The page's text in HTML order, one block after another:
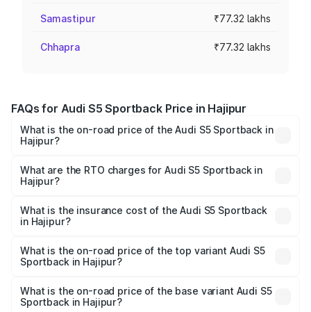
Samastipur ₹77.32 lakhs
Chhapra ₹77.32 lakhs
FAQs for Audi S5 Sportback Price in Hajipur
What is the on-road price of the Audi S5 Sportback in
Hajipur?
₹73.57 Lakhs and ₹73.57 Lakhs. On-road prices vary
across cities based on registration fees, insurance, and
What are the RTO charges for Audi S5 Sportback in
Hajipur?
Sportback in Hajipur will be ₹7.73 lakhs.
What is the insurance cost of the Audi S5 Sportback
in Hajipur?
Sportback in Hajipur is ₹3.27 lakhs
What is the on-road price of the top variant Audi S5
Sportback in Hajipur?
₹92.75 lakhs Lakh in Hajipur.
What is the on-road price of the base variant Audi S5
Sportback in Hajipur?